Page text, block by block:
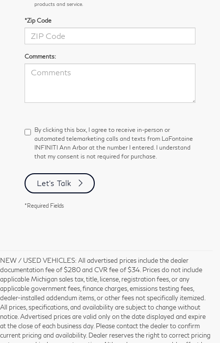
products and service.
*Zip Code
Comments:
By clicking this box, I agree to receive in-person or
automated telemarketing calls and texts from LaFontaine
INFINITI Ann Arbor at the number I entered. I understand
that my consent is not required for purchase.
Let's Talk
*Required Fields
NEW / USED VEHICLES: All advertised prices include the dealer
documentation fee of $280 and CVR fee of $34. Prices do not include
applicable Michigan sales tax, title, license, registration fees, or any
applicable government fees, finance charges, emissions testing fees,
dealer-installed addendum items, or other fees not specifically itemized.
All prices, specifications, and availability are subject to change without
notice. Advertised prices are valid only on the date displayed and expire
at the close of each business day. Please contact the dealer to confirm
current pricing and availability. Dealer reserves the right to correct pricing